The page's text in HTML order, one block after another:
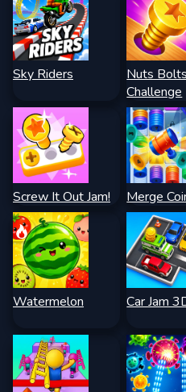
Sky Riders
Nuts Bolts
Challenge
Screw It Out Jam! Merge
Watermelon Car Jam